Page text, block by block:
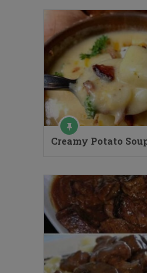
Creamy Potato